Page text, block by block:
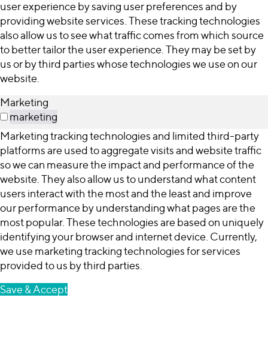
user experience by saving user preferences and by
providing website services. These tracking technologies
also allow us to see what traffic comes from which source
to better tailor the user experience. They may be set by
us or by third parties whose technologies we use on our
website.
Marketing
marketing
Marketing tracking technologies and limited third-party
platforms are used to aggregate visits and website traffic
so we can measure the impact and performance of the
website. They also allow us to understand what content
users interact with the most and the least and improve
our performance by understanding what pages are the
most popular. These technologies are based on uniquely
identifying your browser and internet device. Currently,
we use marketing tracking technologies for services
provided to us by third parties.
Save & Accept